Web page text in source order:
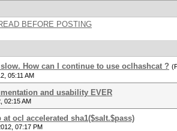
BEFORE POSTING
How can I continue to use oclhashcat ?
05:11 AM
and usability EVER
02:15 AM
at ocl accelerated sha1($salt.$pass)
07:17 PM